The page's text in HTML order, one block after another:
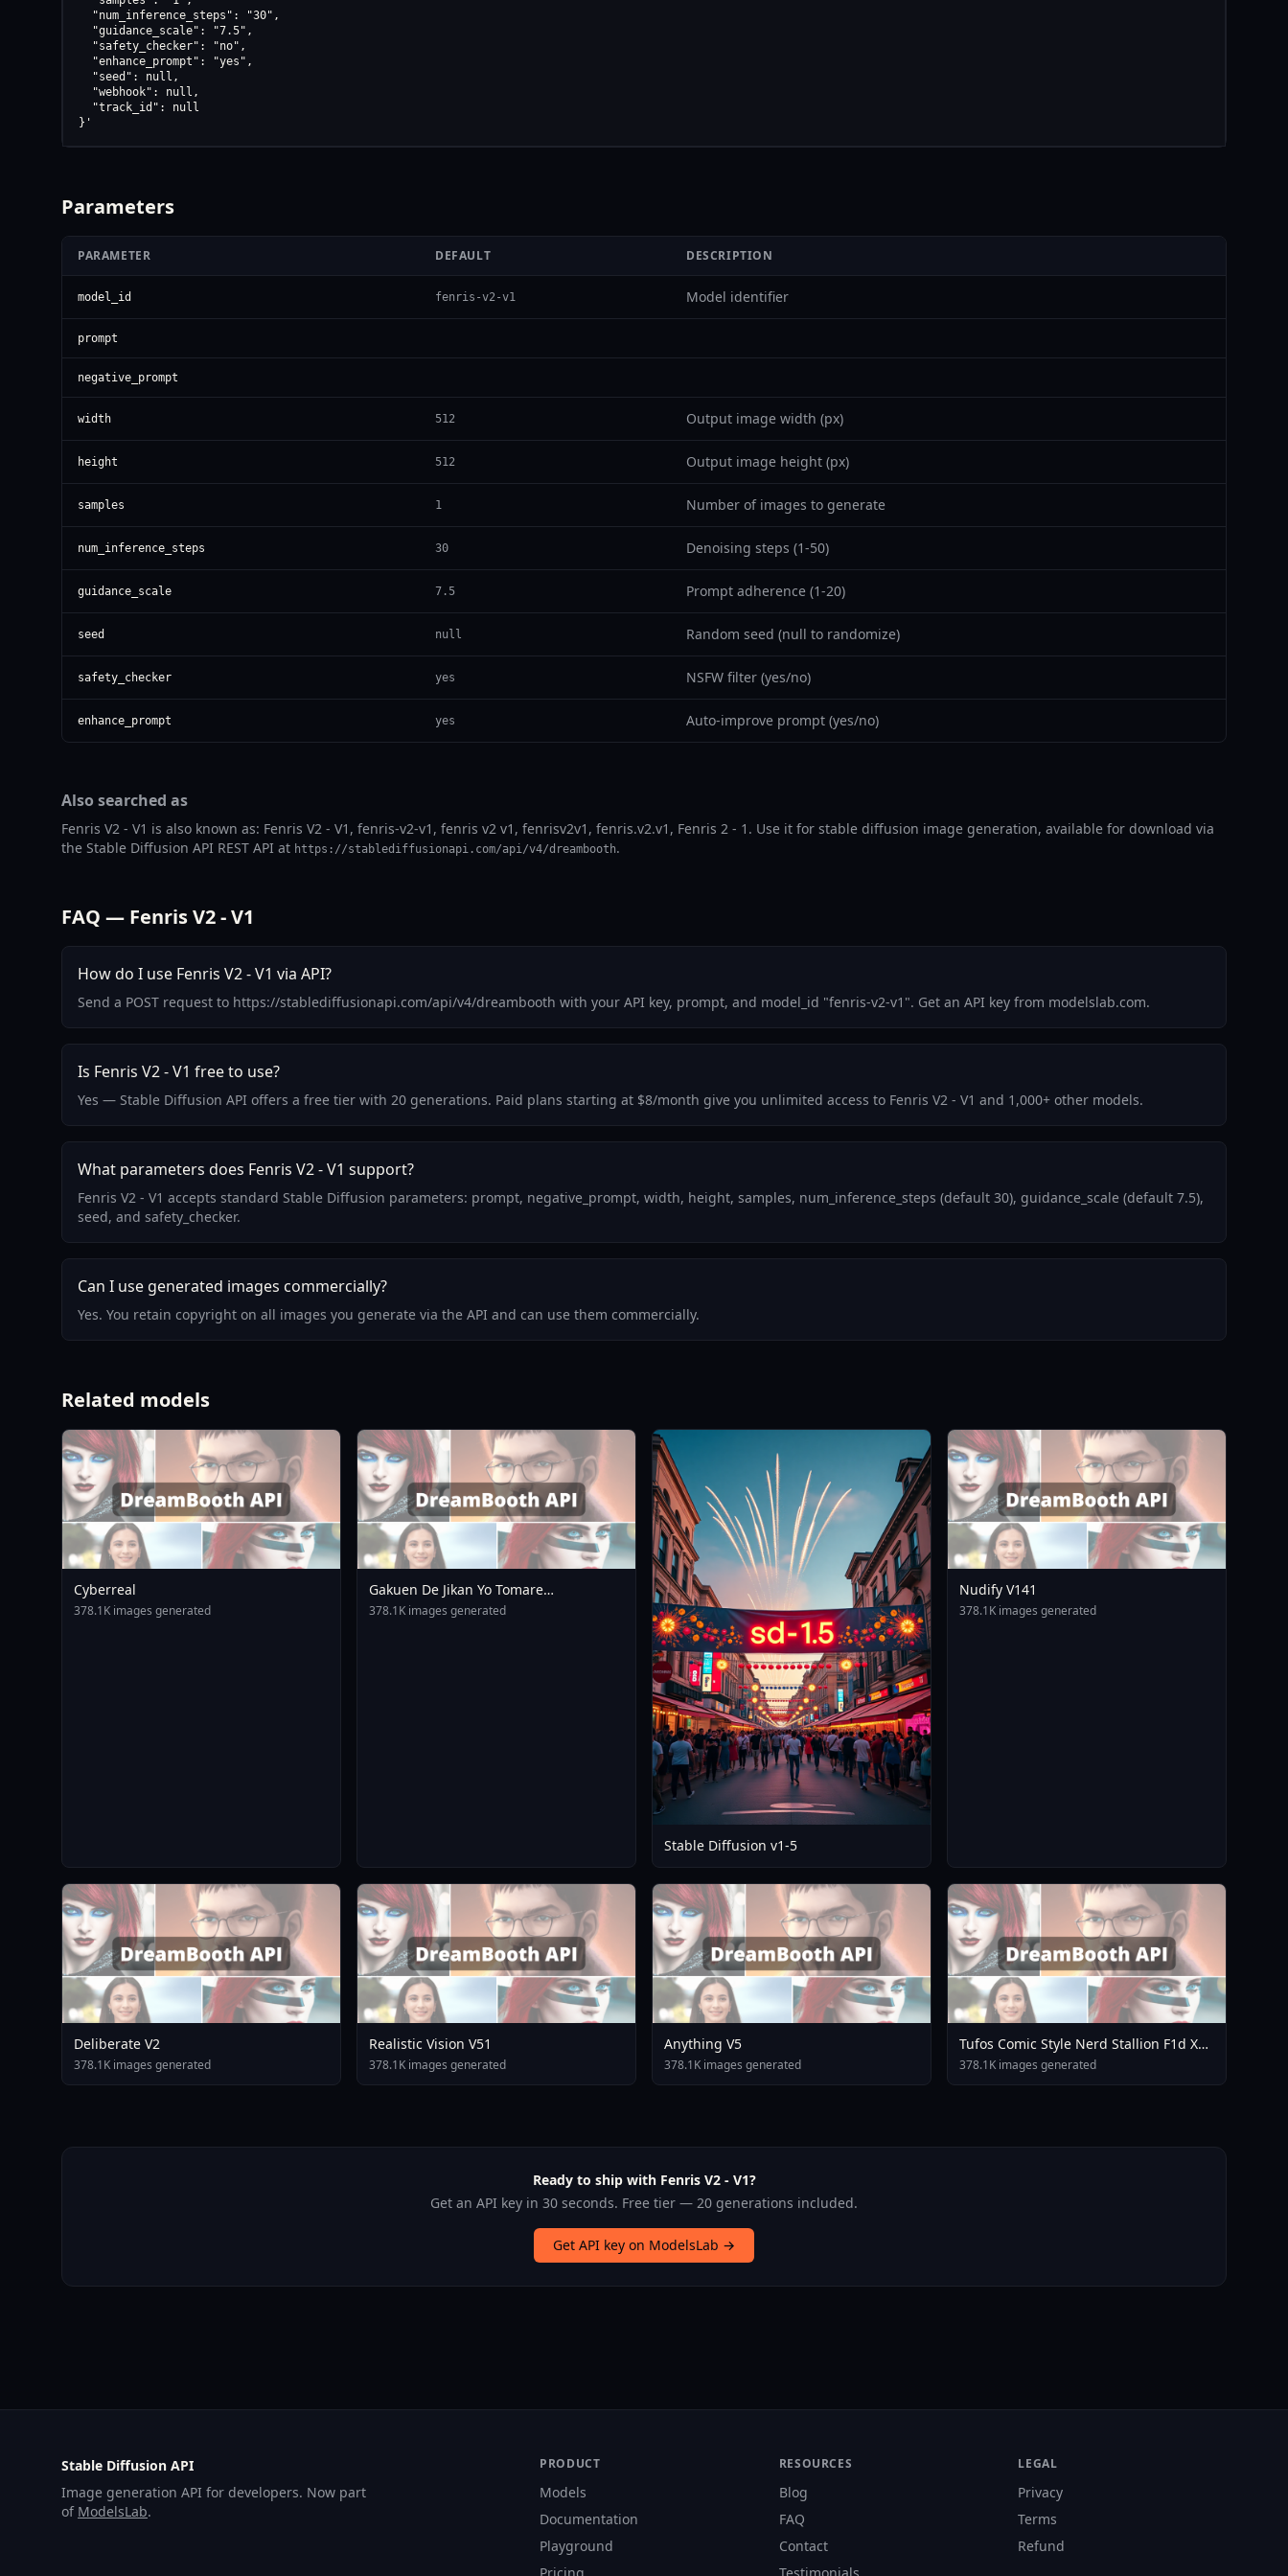
  "num_inference_steps": "30",
  "guidance_scale": "7.5",
  "safety_checker": "no",
  "enhance_prompt": "yes",
  "seed": null,
  "webhook": null,
  "track_id": null
}'
Parameters
PARAMETER DEFAULT DESCRIPTION
model_id fenris-v2-v1 Model identifier
prompt
negative_prompt
width 512 Output image width (px)
height 512 Output image height (px)
samples 1 Number of images to generate
num_inference_steps 30 Denoising steps (1-50)
guidance_scale 7.5 Prompt adherence (1-20)
seed null Random seed (null to randomize)
safety_checker yes NSFW filter (yes/no)
enhance_prompt yes Auto-improve prompt (yes/no)
Also searched as
Fenris V2 - V1 is also known as: Fenris V2 - V1, fenris-v2-v1, fenris v2 v1, fenrisv2v1, fenris.v2.v1, Fenris 2 - 1. Use it for stable diffusion image generation, available for download via
the Stable Diffusion API REST API at https://stablediffusionapi.com/api/v4/dreambooth.
FAQ — Fenris V2 - V1
How do I use Fenris V2 - V1 via API?
Send a POST request to https://stablediffusionapi.com/api/v4/dreambooth with your API key, prompt, and model_id "fenris-v2-v1". Get an API key from modelslab.com.
Is Fenris V2 - V1 free to use?
Yes — Stable Diffusion API offers a free tier with 20 generations. Paid plans starting at $8/month give you unlimited access to Fenris V2 - V1 and 1,000+ other models.
What parameters does Fenris V2 - V1 support?
Fenris V2 - V1 accepts standard Stable Diffusion parameters: prompt, negative_prompt, width, height, samples, num_inference_steps (default 30), guidance_scale (default 7.5),
seed, and safety_checker.
Can I use generated images commercially?
Yes. You retain copyright on all images you generate via the API and can use them commercially.
Related models
Cyberreal
378.1K images generated
Gakuen De Jikan Yo Tomare
AnimagineXL 4 0opt 1754375412
378.1K images generated
Stable Diffusion v1-5
Nudify V141
378.1K images generated
Deliberate V2
378.1K images generated
Realistic Vision V51
378.1K images generated
Anything V5
378.1K images generated
Tufos Comic Style Nerd Stallion F1d XL
Nerd Stallion F1d V2 1
378.1K images generated
Ready to ship with Fenris V2 - V1?
Get an API key in 30 seconds. Free tier — 20 generations included.
Get API key on ModelsLab →
Stable Diffusion API
Image generation API for developers. Now part
of ModelsLab.
PRODUCT
Models
Documentation
Playground
RESOURCES
Blog
FAQ
Contact
LEGAL
Privacy
Terms
Refund